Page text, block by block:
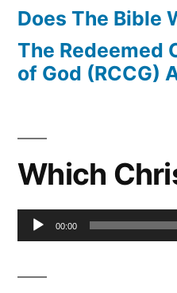
Does The Bible
The Redeemed
of God (RCCG)
Which
Audio00:00